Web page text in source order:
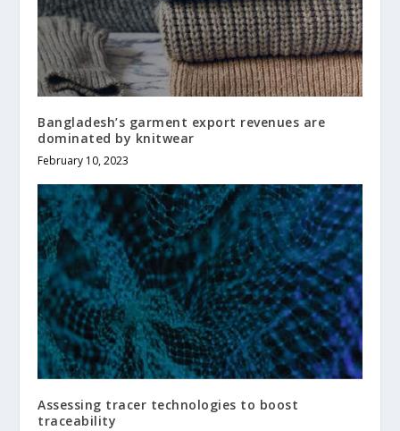
Bangladesh’s garment export revenues are
dominated by knitwear
February 10, 2023
Assessing tracer technologies to boost
traceability